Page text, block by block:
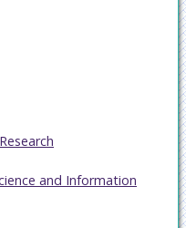
and Information